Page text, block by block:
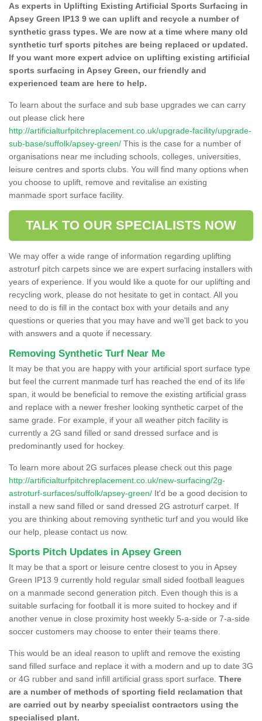
As experts in Uplifting Existing Artificial Sports Surfacing in
Apsey Green IP13 9 we can uplift and recycle a number of
synthetic grass types. We are now at a time where many old
synthetic turf sports pitches are being replaced or updated.
If you want more expert advice on uplifting existing artificial
sports surfacing in Apsey Green, our friendly and
experienced team are here to help.
To learn about the surface and sub base upgrades we can carry
out please click here
http://artificialturfpitchreplacement.co.uk/upgrade-facility/upgrade-
sub-base/suffolk/apsey-green/ This is the case for a number of
organisations near me including schools, colleges, universities,
leisure centres and sports clubs. You will find many options when
you choose to uplift, remove and revitalise an existing
manmade sport surface facility.
TALK TO OUR SPECIALISTS NOW
We may offer a wide range of information regarding uplifting
astroturf pitch carpets since we are expert surfacing installers with
years of experience. If you would like a quote for our uplifting and
recycling work, please do not hesitate to get in contact. All you
need to do is fill in the contact box with your details and any
questions or queries that you may have and we'll get back to you
with answers and a quote if necessary.
Removing Synthetic Turf Near Me
It may be that you are happy with your artificial sport surface type
but feel the current manmade turf has reached the end of its life
span, it would be beneficial to remove the existing artificial grass
and replace with a newer fresher looking synthetic carpet of the
same grade. For example, if your all weather pitch facility is
currently a 2G sand filled or sand dressed surface and is
predominantly used for hockey.
To learn more about 2G surfaces please check out this page
http://artificialturfpitchreplacement.co.uk/new-surfacing/2g-
astroturf-surfaces/suffolk/apsey-green/ It'd be a good decision to
install a new sand filled or sand dressed 2G astroturf carpet. If
you are thinking about removing synthetic turf and you would like
our help, please contact us now.
Sports Pitch Updates in Apsey Green
It may be that a sport or leisure centre closest to you in Apsey
Green IP13 9 currently hold regular small sided football leagues
on a manmade second generation pitch. Even though this is a
suitable surfacing for football it is more suited to hockey and if
another venue in close proximity host weekly 5-a-side or 7-a-side
soccer customers may choose to enter their teams there.
This would be an ideal reason to uplift and remove the existing
sand filled surface and replace it with a modern and up to date 3G
or 4G rubber and sand infill artificial grass sport surface. There
are a number of methods of sporting field reclamation that
are carried out by nearby specialist contractors using the
specialised plant.